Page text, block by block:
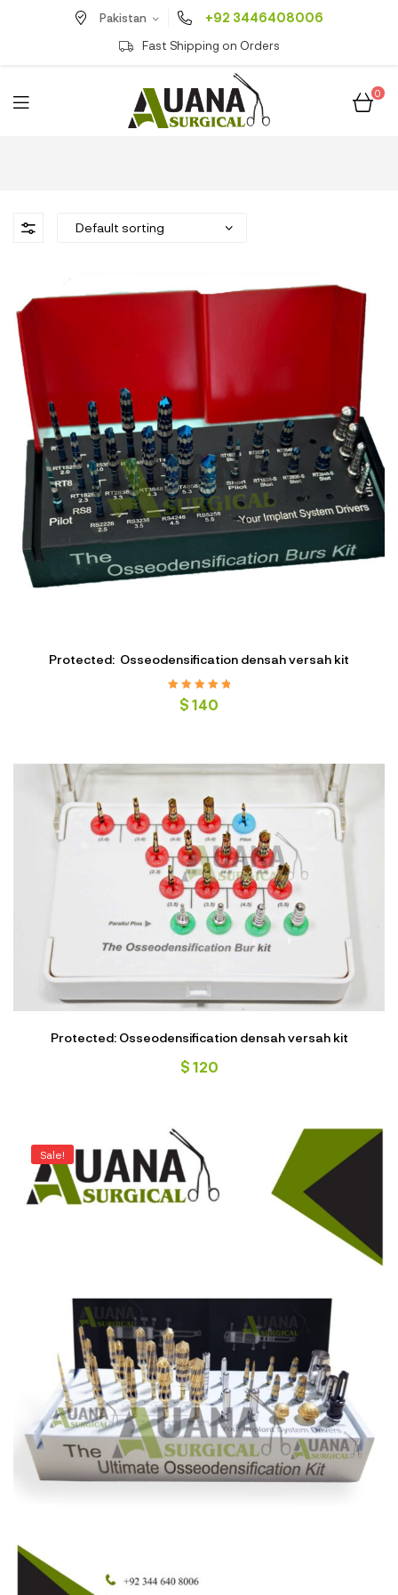
Pakistan +92 3446408006
Fast Shipping on Orders
0
Protected: Osseodensification densah versah kit
Rated5.00out
of 5
$ 140
Protected: Osseodensification densah versah kit
$ 120
Sale!